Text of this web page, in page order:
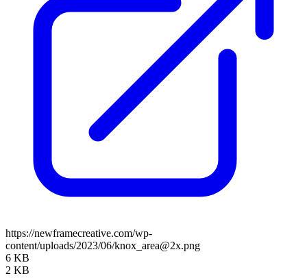
https://newframecreative.com/wp-
content/uploads/2023/06/knox_area@2x.png
6 KB
2 KB